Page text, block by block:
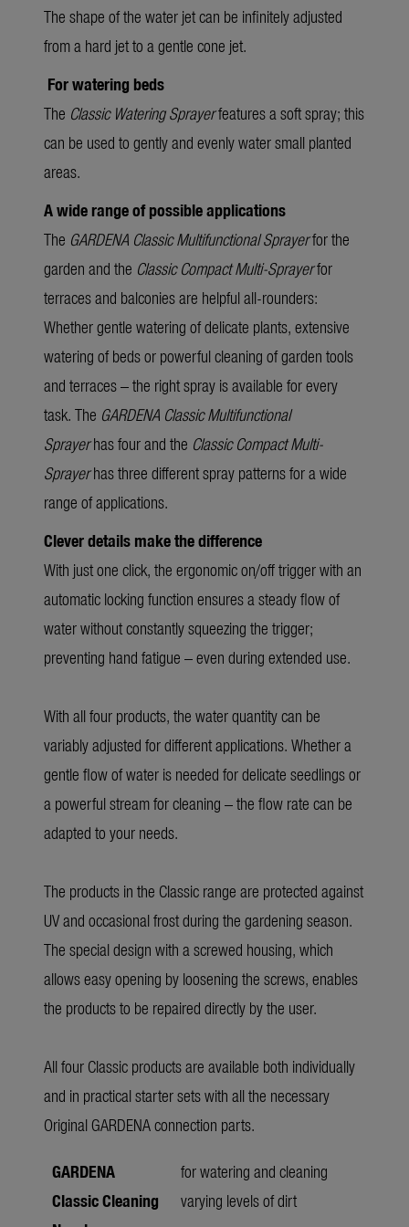
The shape of the water jet can be infinitely adjusted
from a hard jet to a gentle cone jet.
For watering beds
The Classic Watering Sprayerfeatures a soft spray; this
can be used to gently and evenly water small planted
areas.
A wide range of possible applications
The GARDENA Classic Multifunctional Sprayerfor the
garden and the Classic Compact Multi-Sprayerfor
terraces and balconies are helpful all-rounders:
Whether gentle watering of delicate plants, extensive
watering of beds or powerful cleaning of garden tools
and terraces – the right spray is available for every
task. The GARDENA ClassicMultifunctional
Sprayerhas four and the Classic Compact Multi-
Sprayerhas three different spray patterns for a wide
range of applications.
Clever details make the difference
With just one click, the ergonomic on/off trigger with an
automatic locking function ensures a steady flow of
water without constantly squeezing the trigger;
preventing hand fatigue – even during extended use.
With all four products, the water quantity can be
variably adjusted for different applications. Whether a
gentle flow of water is needed for delicate seedlings or
a powerful stream for cleaning – the flow rate can be
adapted to your needs.
The products in the Classic range are protected against
UV and occasional frost during the gardening season.
The special design with a screwed housing, which
allows easy opening by loosening the screws, enables
the products to be repaired directly by the user.
All four Classic products are available both individually
and in practical starter sets with all the necessary
Original GARDENA connection parts.
GARDENA
Classic Cleaning
for watering and cleaning
varying levels of dirt